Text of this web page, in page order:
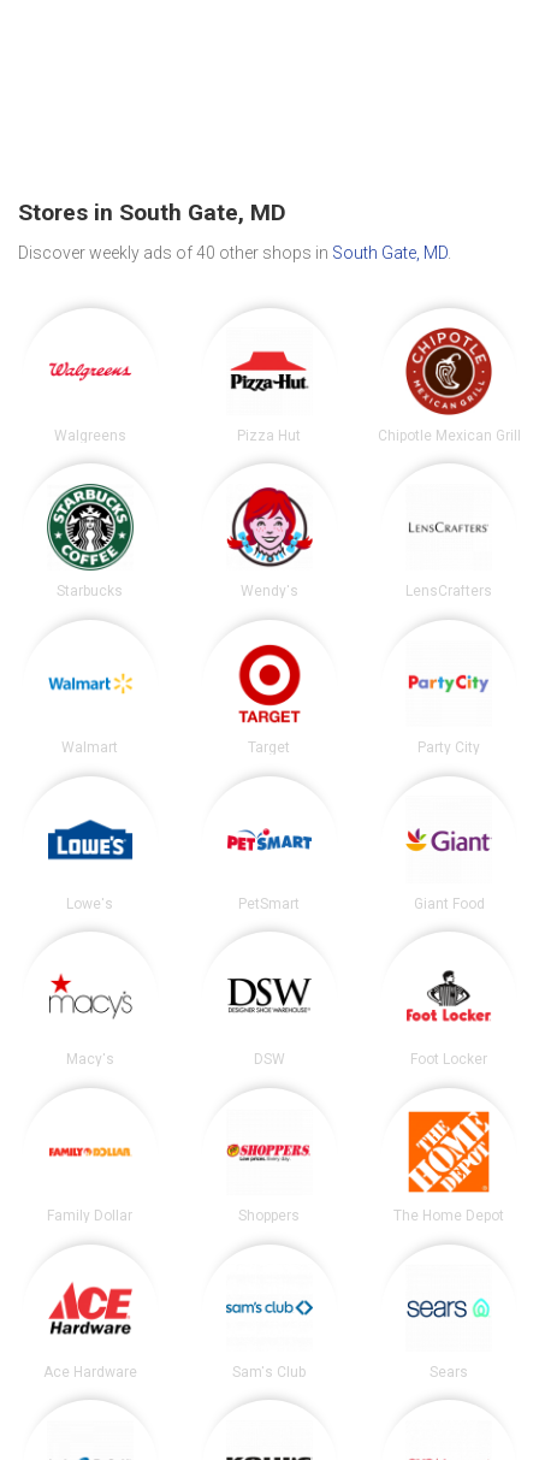
Stores in South Gate, MD
Discover weekly ads of 40 other shops in South Gate, MD
Walgreens Pizza Hut Chipotle Mexican Grill
Starbucks Wendy's LensCrafters
Walmart Target Party City
Lowe's PetSmart Giant Food
Macy's DSW Foot Locker
Family Dollar Shoppers The Home Depot
Ace Hardware Sam's Club Sears